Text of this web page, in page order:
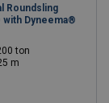
Roundsling
with Dyneema®
ton
m